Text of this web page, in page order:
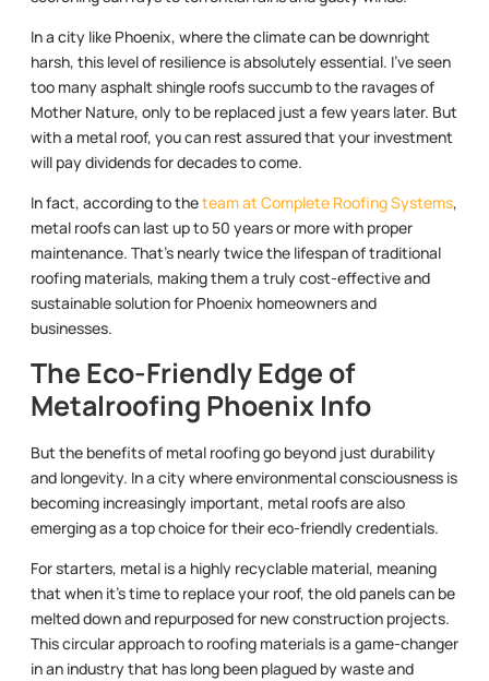
In a city like Phoenix, where the climate can be downright
harsh, this level of resilience is absolutely essential. I’ve seen
too many asphalt shingle roofs succumb to the ravages of
Mother Nature, only to be replaced just a few years later. But
with a metal roof, you can rest assured that your investment
will pay dividends for decades to come.
In fact, according to theteam at Complete Roofing Systems,
metal roofs can last up to 50 years or more with proper
maintenance. That’s nearly twice the lifespan of traditional
roofing materials, making them a truly cost-effective and
sustainable solution for Phoenix homeowners and
businesses.
The Eco-Friendly Edge of
Metalroofing Phoenix Info
But the benefits of metal roofing go beyond just durability
and longevity. In a city where environmental consciousness is
becoming increasingly important, metal roofs are also
emerging as a top choice for their eco-friendly credentials.
For starters, metal is a highly recyclable material, meaning
that when it’s time to replace your roof, the old panels can be
melted down and repurposed for new construction projects.
This circular approach to roofing materials is a game-changer
in an industry that has long been plagued by waste and